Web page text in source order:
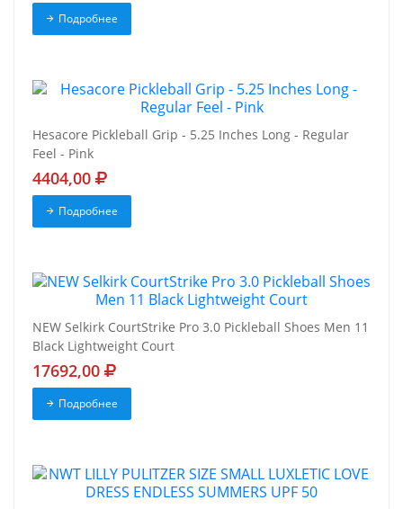
Подробнее
Hesacore Pickleball Grip - 5.25 Inches Long - Regular
Feel - Pink
4404,00
Подробнее
NEW Selkirk CourtStrike Pro 3.0 Pickleball Shoes Men 11
Black Lightweight Court
17692,00
Подробнее